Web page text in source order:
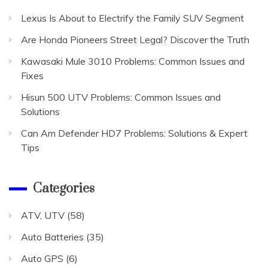
Lexus Is About to Electrify the Family SUV Segment
Are Honda Pioneers Street Legal? Discover the Truth
Kawasaki Mule 3010 Problems: Common Issues and
Fixes
Hisun 500 UTV Problems: Common Issues and
Solutions
Can Am Defender HD7 Problems: Solutions & Expert
Tips
Categories
ATV, UTV (58)
Auto Batteries (35)
Auto GPS (6)